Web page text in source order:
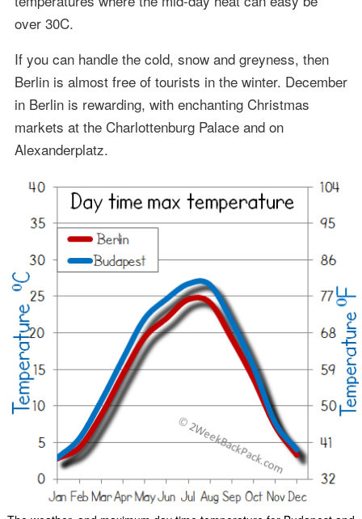
over 30C.
If you can handle the cold, snow and greyness, then
Berlin is almost free of tourists in the winter. December
in Berlin is rewarding, with enchanting Christmas
markets at the Charlottenburg Palace and on
Alexanderplatz.